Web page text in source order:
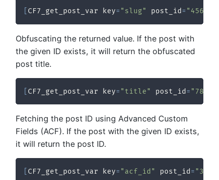
CF7_get_post_var key= "slug" post_id = "456"
Obfuscating the returned value. If the post with
the given ID exists, it will return the obfuscated
post title.
CF7_get_post_var key= "title" post_id = "789"
Fetching the post ID using Advanced Custom
Fields (ACF). If the post with the given ID exists,
it will return the post ID.
CF7_get_post_var key= "acf_id" post_id = "321"